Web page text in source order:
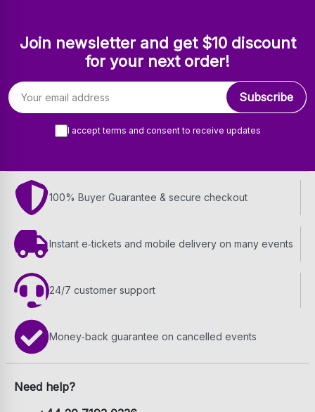
Join newsletter and get $10 discount
for your next order!
Email address
Subscribe
I accept terms and consent to receive updates
100% Buyer Guarantee & secure checkout
Instant e‑tickets and mobile delivery on many events
24/7 customer support
Money‑back guarantee on cancelled events
Need help?